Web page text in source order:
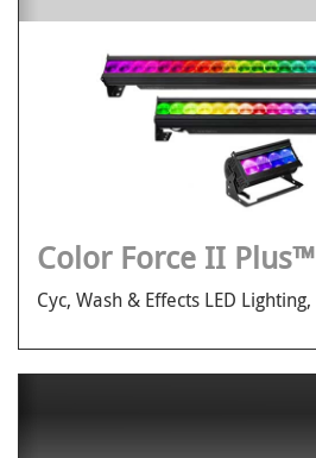
Color Force II Plus™
Cyc, Wash & Effects LED Lighting,